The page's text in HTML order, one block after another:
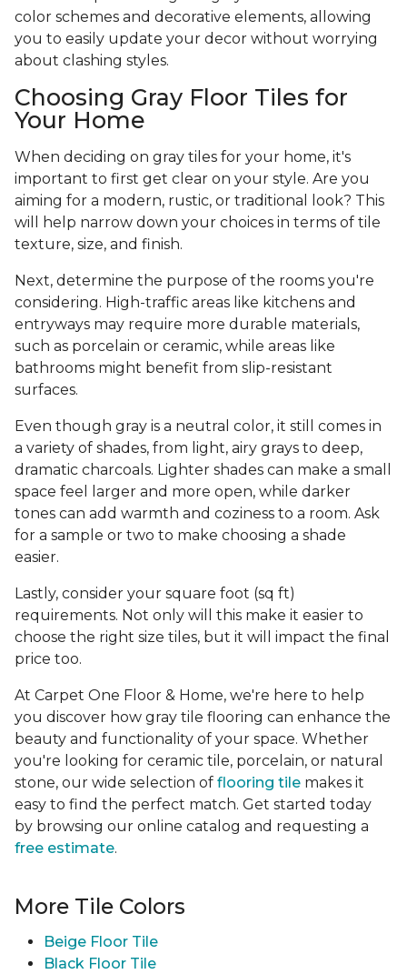
color schemes and decorative elements, allowing
you to easily update your decor without worrying
about clashing styles.
Choosing Gray Floor Tiles for
Your Home
When deciding on gray tiles for your home, it's
important to first get clear on your style. Are you
aiming for a modern, rustic, or traditional look? This
will help narrow down your choices in terms of tile
texture, size, and finish.
Next, determine the purpose of the rooms you're
considering. High-traffic areas like kitchens and
entryways may require more durable materials,
such as porcelain or ceramic, while areas like
bathrooms might benefit from slip-resistant
surfaces.
Even though gray is a neutral color, it still comes in
a variety of shades, from light, airy grays to deep,
dramatic charcoals. Lighter shades can make a small
space feel larger and more open, while darker
tones can add warmth and coziness to a room. Ask
for a sample or two to make choosing a shade
easier.
Lastly, consider your square foot (sq ft)
requirements. Not only will this make it easier to
choose the right size tiles, but it will impact the final
price too.
At Carpet One Floor & Home, we're here to help
you discover how gray tile flooring can enhance the
beauty and functionality of your space. Whether
you're looking for ceramic tile, porcelain, or natural
stone, our wide selection of flooring tile makes it
easy to find the perfect match. Get started today
by browsing our online catalog and requesting a
free estimate.
More Tile Colors
Beige Floor Tile
Black Floor Tile